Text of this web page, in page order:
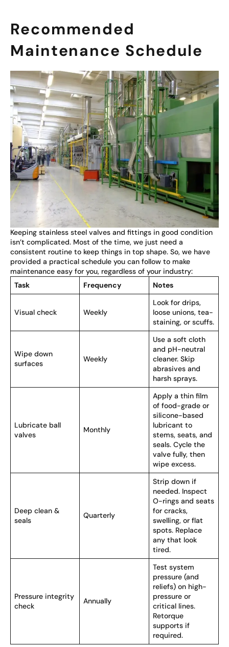
Recommended
Maintenance Schedule
Keeping stainless steel valves and fittings in good condition
isn’t complicated. Most of the time, we just need a
consistent routine to keep things in top shape. So, we have
provided a practical schedule you can follow to make
maintenance easy for you, regardless of your industry:
Task
Frequency Notes
Visual check Weekly
Look for drips,
loose unions, tea-
staining, or scuffs.
Wipe down
surfaces
Weekly
Use a soft cloth
and pH-neutral
cleaner. Skip
abrasives and
harsh sprays.
Lubricate ball
valves
Monthly
Apply a thin film
of food-grade or
silicone-based
lubricant to
stems, seats, and
seals. Cycle the
valve fully, then
wipe excess.
Deep clean &
seals
Quarterly
Strip down if
needed. Inspect
O-rings and seats
for cracks,
swelling, or flat
spots. Replace
any that look
tired.
Pressure integrity
check
Annually
Test system
pressure (and
reliefs) on high-
pressure or
critical lines.
Retorque
supports if
required.